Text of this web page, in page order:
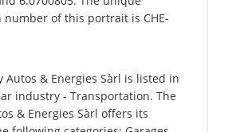
of this portrait is CHE-
Autos & Energies Sàrl is listed in
industry - Transportation. The
& Energies Sàrl offers its